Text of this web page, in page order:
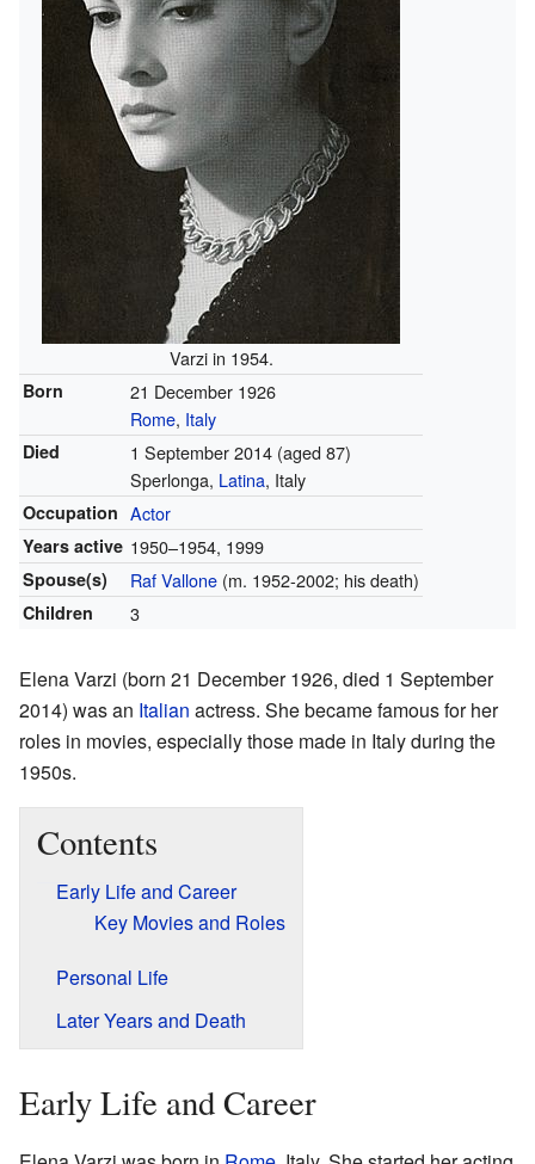
Varzi in 1954.
Born
21 December 1926
Rome, Italy
Died 1 September 2014(aged 87)
Sperlonga, Latina, Italy
Occupation Actor
Years active 1950–1954, 1999
Spouse(s) Raf Vallone(m. 1952-2002; his death)
Children 3
Elena Varzi (born 21 December 1926, died 1 September
2014) was an Italian actress. She became famous for her
roles in movies, especially those made in Italy during the
1950s.
Contents
Early Life and Career
Key Movies and Roles
Personal Life
Later Years and Death
Early Life and Career